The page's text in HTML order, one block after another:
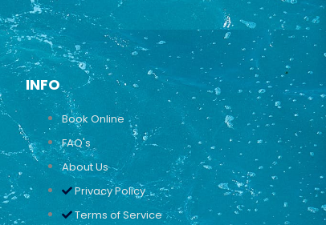
INFO
Book Online
FAQ's
About Us
Privacy Policy
Terms of Service